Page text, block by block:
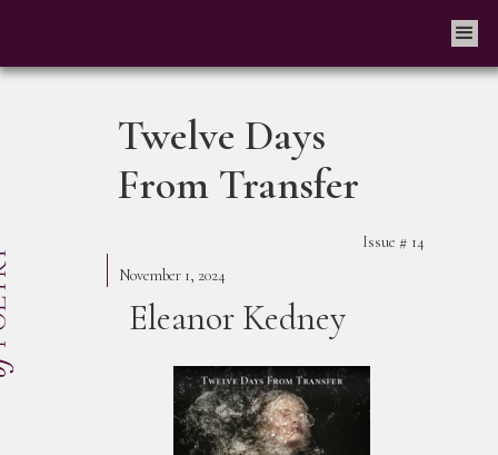
Twelve Days
From Transfer
Issue # 14
November 1, 2024
Eleanor Kedney